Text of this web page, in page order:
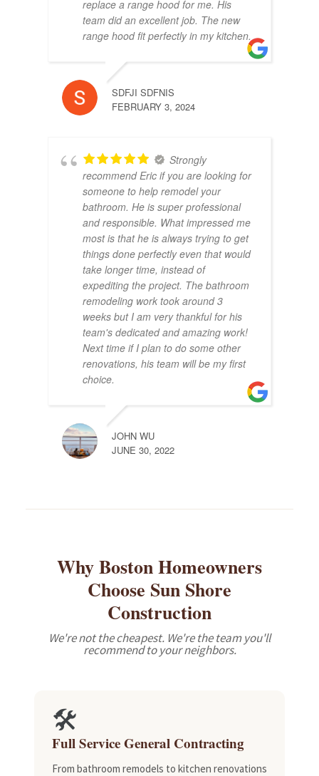
replace a range hood for me. His
team did an excellent job. The new
range hood fit perfectly in my kitchen.
SDFJI SDFNIS
FEBRUARY 3, 2024
Strongly
recommend Eric if you are looking for
someone to help remodel your
bathroom. He is super professional
and responsible. What impressed me
most is that he is always trying to get
things done perfectly even that would
take longer time, instead of
expediting the project. The bathroom
remodeling work took around 3
weeks but I am very thankful for his
team's dedicated and amazing work!
Next time if I plan to do some other
renovations, his team will be my first
choice.
JOHN WU
JUNE 30, 2022
Why Boston Homeowners
Choose Sun Shore
Construction
We're not the cheapest. We're the team you'll
recommend to your neighbors.
🛠️
Full Service General Contracting
From bathroom remodels to kitchen renovations